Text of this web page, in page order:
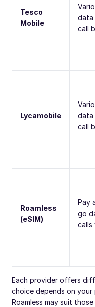
Tesco
Mobile
data
call
Lycamobile
data
call
Roamless
(eSIM)
Pay
go
calls
Each provider offers
choice depends on
Roamless may suit